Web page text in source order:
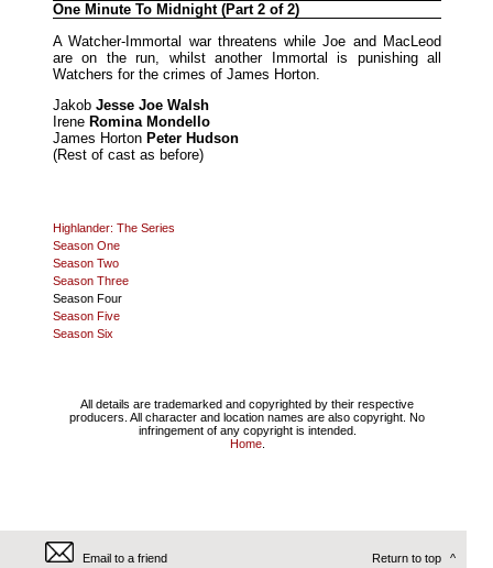
One Minute To Midnight (Part 2 of 2)
A Watcher-Immortal war threatens while Joe and MacLeod
are on the run, whilst another Immortal is punishing all
Watchers for the crimes of James Horton.
Jakob Jesse Joe Walsh
Irene Romina Mondello
James Horton Peter Hudson
(Rest of cast as before)
Highlander: The Series
Season One
Season Two
Season Three
Season Four
Season Five
Season Six
All details are trademarked and copyrighted by their respective
producers. All character and location names are also copyright. No
infringement of any copyright is intended.
Home.
Email to a friend Return to top ^